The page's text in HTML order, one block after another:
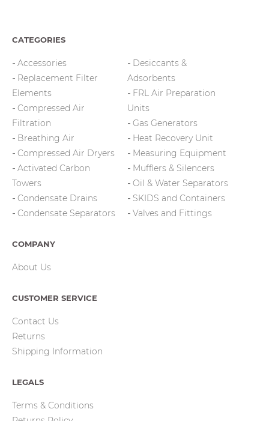
CATEGORIES
Accessories
Replacement Filter
Elements
Compressed Air
Filtration
Breathing Air
Compressed Air Dryers
Activated Carbon
Towers
Condensate Drains
Condensate Separators
Desiccants &
Adsorbents
FRL Air Preparation
Units
Gas Generators
Heat Recovery Unit
Measuring Equipment
Mufflers & Silencers
Oil & Water Separators
SKIDS and Containers
Valves and Fittings
COMPANY
About Us
CUSTOMER SERVICE
Contact Us
Returns
Shipping Information
LEGALS
Terms & Conditions